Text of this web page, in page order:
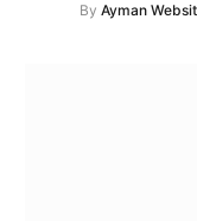
By Ayman